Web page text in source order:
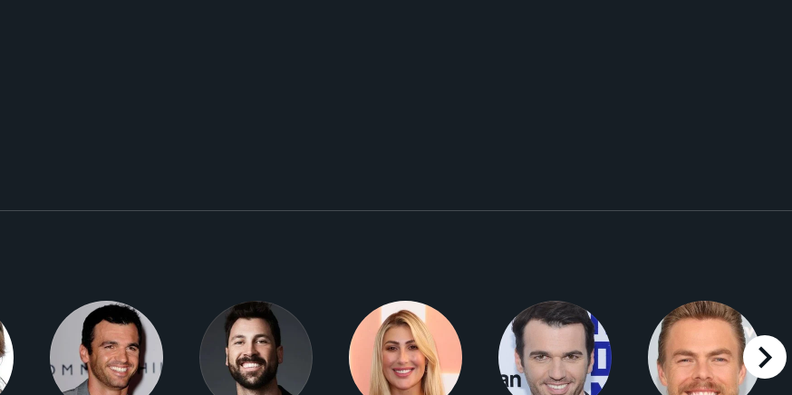
right